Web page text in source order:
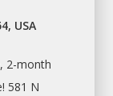
USA
, 2-month
! 581 N